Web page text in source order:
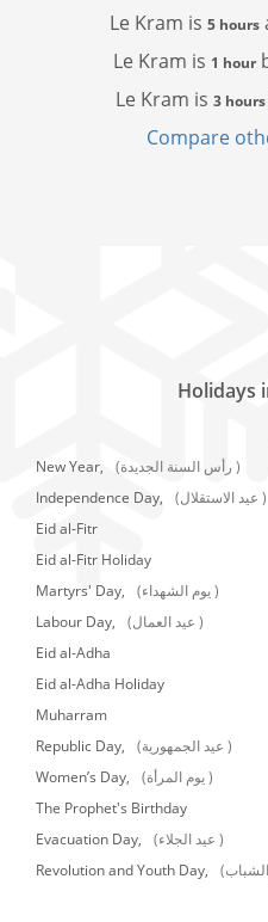
Le Kram is 5 hours
Le Kram is 1 hour
Le Kram is 3 hours
Compare
Holidays
New Year, (رأس السنة الجديدة )
Independence Day,
(عيد الاستقلال )
Eid al-Fitr
Eid al-Fitr Holiday
Martyrs' Day,
(يوم الشهداء )
Labour Day,
(عيد العمال )
Eid al-Adha
Eid al-Adha Holiday
Muharram
Republic Day,
(عيد الجمهورية )
Women’s Day,
(يوم المرأة )
The Prophet's Birthday
Evacuation Day,
(عيد الجلاء )
Revolution and Youth Day,